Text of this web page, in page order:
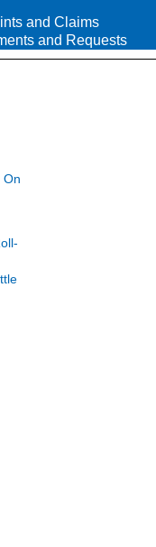
and Claims
and Requests